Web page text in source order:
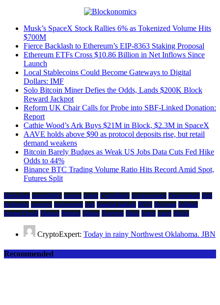
Musk’s SpaceX Stock Rallies 6% as Tokenized Volume Hits
$700M
Fierce Backlash to Ethereum’s EIP-8363 Staking Proposal
Ethereum ETFs Cross $10.86 Billion in Net Inflows Since
Launch
Local Stablecoins Could Become Gateways to Digital
Dollars: IMF
Solo Bitcoin Miner Defies the Odds, Lands $200K Block
Reward Jackpot
Reform UK Chair Calls for Probe into SBF-Linked Donation:
Report
Cathie Wood’s Ark Buys $21M in Block, $2.3M in SpaceX
AAVE holds above $90 as protocol deposits rise, but retail
demand weakens
Bitcoin Barely Budges as Weak US Jobs Data Cuts Fed Hike
Odds to 44%
Binance BTC Trading Volume Ratio Hits Record Amid Spot,
Futures Split
Blockchain compatibility cosmos crypto CryptoBirdy cryptocurrency Decentralized Defi
developers economy environment evm financial markets HIVE ibc/wasm Inflation
Jerome Powell Mainnet Markets Mining Querying Shido Token wasm Wav3z
CryptoExpert: Today in rainy Northwest Oklahoma. JBN
Recommended